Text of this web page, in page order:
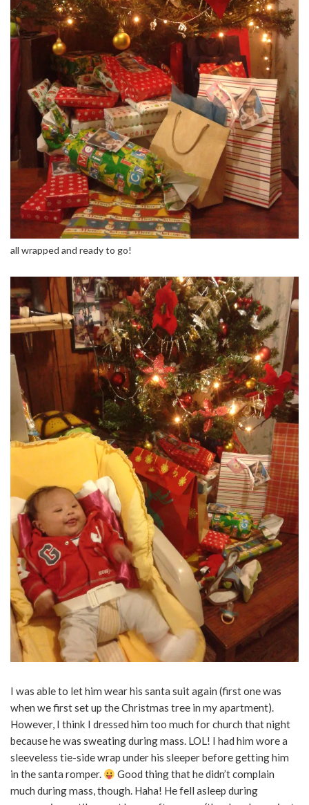
all wrapped and ready to go!
I was able to let him wear his santa suit again (first one was
when we first set up the Christmas tree in my apartment).
However, I think I dressed him too much for church that night
because he was sweating during mass. LOL! I had him wore a
sleeveless tie-side wrap under his sleeper before getting him
in the santa romper.
Good thing that he didn’t complain
much during mass, though. Haha! He fell asleep during